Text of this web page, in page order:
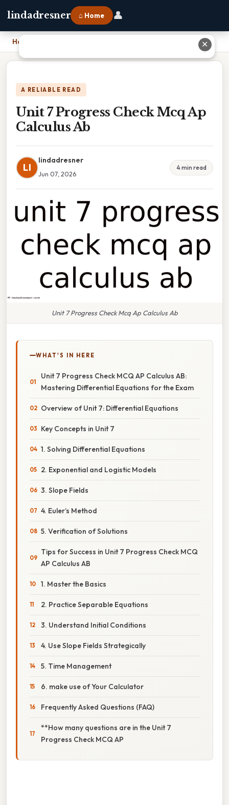
lindadresner ⌂ Home 👤
Home
A RELIABLE READ
Unit 7 Progress Check Mcq Ap
Calculus Ab
LI
lindadresner
Jun 07, 2026
4 min read
Unit 7 Progress Check Mcq Ap Calculus Ab
WHAT'S IN HERE
Unit 7 Progress Check MCQ AP Calculus AB:
Mastering Differential Equations for the Exam
Overview of Unit 7: Differential Equations
Key Concepts in Unit 7
1. Solving Differential Equations
2. Exponential and Logistic Models
3. Slope Fields
4. Euler’s Method
5. Verification of Solutions
Tips for Success in Unit 7 Progress Check MCQ
AP Calculus AB
1. Master the Basics
2. Practice Separable Equations
3. Understand Initial Conditions
4. Use Slope Fields Strategically
5. Time Management
6. make use of Your Calculator
Frequently Asked Questions (FAQ)
**How many questions are in the Unit 7
Progress Check MCQ AP
✕